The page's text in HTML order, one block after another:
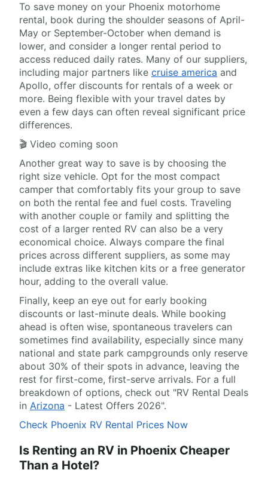
To save money on your Phoenix motorhome
rental, book during the shoulder seasons of April-
May or September-October when demand is
lower, and consider a longer rental period to
access reduced daily rates. Many of our suppliers,
including major partners like cruise america and
Apollo, offer discounts for rentals of a week or
more. Being flexible with your travel dates by
even a few days can often reveal significant price
differences.
🎬 Video coming soon
Another great way to save is by choosing the
right size vehicle. Opt for the most compact
camper that comfortably fits your group to save
on both the rental fee and fuel costs. Traveling
with another couple or family and splitting the
cost of a larger rented RV can also be a very
economical choice. Always compare the final
prices across different suppliers, as some may
include extras like kitchen kits or a free generator
hour, adding to the overall value.
Finally, keep an eye out for early booking
discounts or last-minute deals. While booking
ahead is often wise, spontaneous travelers can
sometimes find availability, especially since many
national and state park campgrounds only reserve
about 30% of their spots in advance, leaving the
rest for first-come, first-serve arrivals. For a full
breakdown of options, check out "RV Rental Deals
in Arizona - Latest Offers 2026".
Check Phoenix RV Rental Prices Now
Is Renting an RV in Phoenix Cheaper
Than a Hotel?